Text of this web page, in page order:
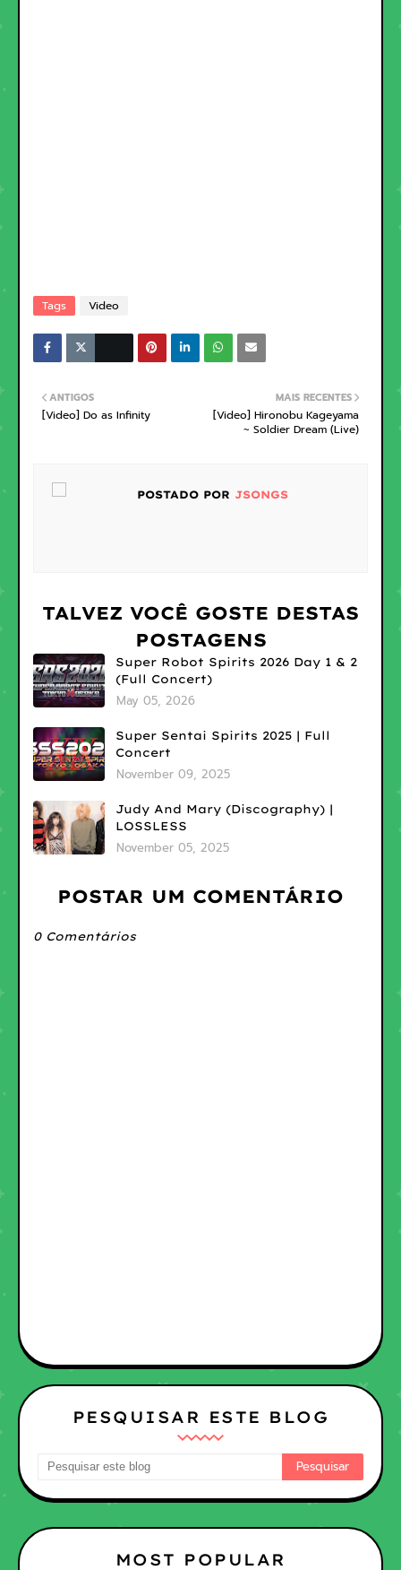
Tags Video
MAIS RECENTES
[Video] Hironobu Kageyama
~ Soldier Dream (Live)
ANTIGOS
[Video] Do as Infinity
POSTADO POR JSONGS
TALVEZ VOCÊ GOSTE DESTAS
POSTAGENS
Super Robot Spirits 2026 Day 1 & 2
(Full Concert)
May 05, 2026
Super Sentai Spirits 2025 | Full
Concert
November 09, 2025
Judy And Mary (Discography) |
LOSSLESS
November 05, 2025
POSTAR UM COMENTÁRIO
0 Comentários
PESQUISAR ESTE BLOG
MOST POPULAR